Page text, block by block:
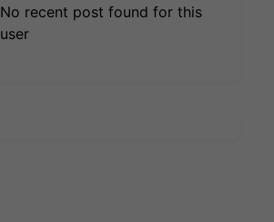
No recent post found for this
user